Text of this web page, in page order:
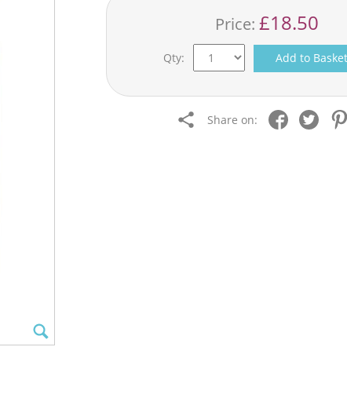
Price: £18.50
Qty: Add to
Share on: